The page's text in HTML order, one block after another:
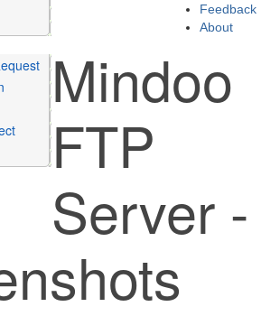
Feedback
About
Mindoo
FTP
Server -